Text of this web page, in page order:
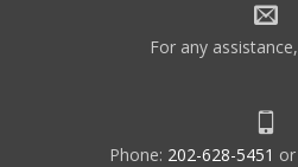
For any assistance,
Phone: 202-628-5451 or